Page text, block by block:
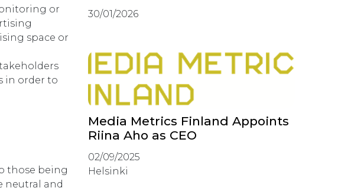
or
space or
in order to
those being
neutral and
30/01/2026
Media Metrics Finland Appoints
Riina Aho as CEO
02/09/2025
Helsinki